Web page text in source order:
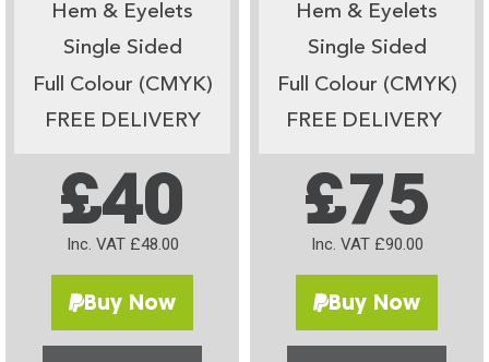
Hem & Eyelets
Single Sided
Full Colour (CMYK)
FREE DELIVERY
£40
Inc. VAT £48.00
Buy Now
Hem & Eyelets
Single Sided
Full Colour (CMYK)
FREE DELIVERY
£75
Inc. VAT £90.00
Buy Now